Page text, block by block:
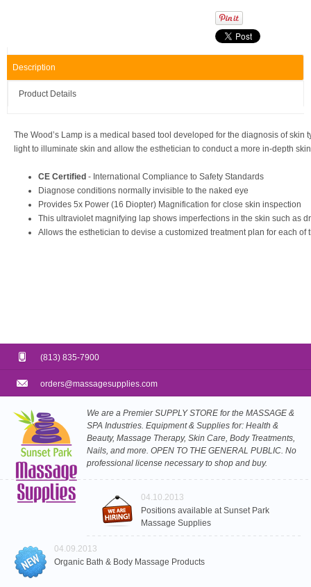
Description
Product Details
The Wood’s Lamp is a medical based tool developed for the diagnosis of
light to illuminate skin and allow the esthetician to conduct a more in-depth
CE Certified - International Compliance to Safety Standards
Diagnose conditions normally invisible to the naked eye
Provides 5x Power (16 Diopter) Magnification for close skin inspection
This ultraviolet magnifying lap shows imperfections in the skin such as
Allows the esthetician to devise a customized treatment plan for each of
(813) 835-7900
orders@massagesupplies.com
We are a Premier SUPPLY STORE for the MASSAGE &
SPA Industries. Equipment & Supplies for: Health &
Beauty, Massage Therapy, Skin Care, Body Treatments,
Nails, and more. OPEN TO THE GENERAL PUBLIC. No
professional license necessary to shop and buy.
04.10.2013
Positions available at Sunset Park
Massage Supplies
04.09.2013
Organic Bath & Body Massage Products